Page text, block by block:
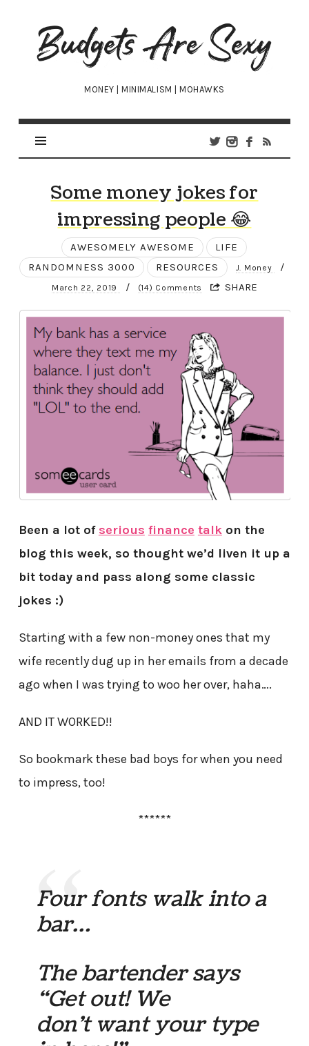
Budgets
Are
Sexy
MONEY | MINIMALISM | MOHAWKS
Some money jokes for
impressing people 😂
AWESOMELY AWESOME
LIFE
RANDOMNESS 3000
RESOURCES J. Money /
March 22, 2019 / (14) Comments SHARE
Been a lot of serious finance talkon the
blog this week, so thought we’d liven it up a
bit today and pass along some classic
jokes :)
Starting with a few non-money ones that my
wife recently dug up in her emails from a decade
ago when I was trying to woo her over, haha….
AND IT WORKED!!
So bookmark these bad boys for when you need
to impress, too!
******
Four fonts walk into a
bar…
The bartender says
“Get out! We
don’t want your type